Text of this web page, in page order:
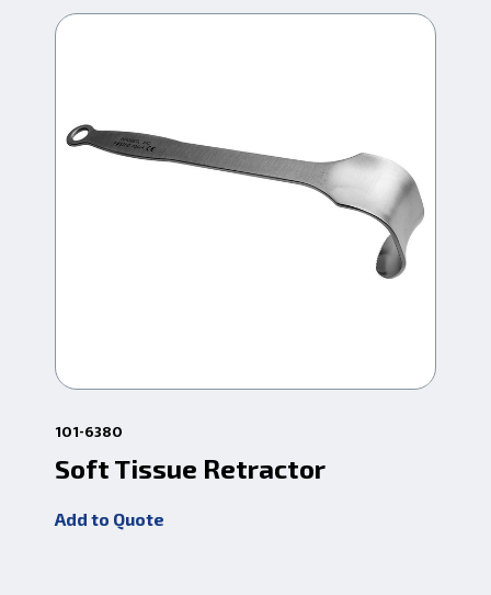
101-6380
Soft Tissue Retractor
Add to Quote